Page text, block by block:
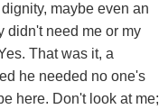
maybe even an
didn't need me or my
That was it, a
he needed no one's
here. Don't look at me;